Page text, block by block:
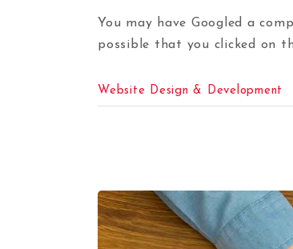
You may have Googled a
possible that you clicked on
Website Design & Development